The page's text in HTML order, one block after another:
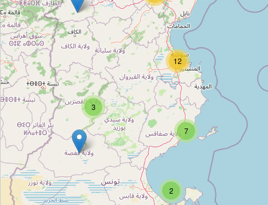
Type:townhall
CPR Tunis
Type:townhall
بلدية النّصر 2
Type:townhall
بلدية المنيهلة
3
2
12
7